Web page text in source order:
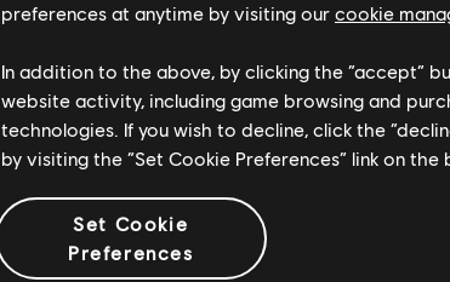
Familiar locations will be changed
Aranahe Hometree) will be taken
important places on his mission to
transformation the new threat has
preferences at anytime by visiting our cookie
In addition to the above, by clicking the “accept”
website activity, including game browsing and
technologies. If you wish to decline, click the
by visiting the “Set Cookie Preferences” link on
Set Cookie
Preferences